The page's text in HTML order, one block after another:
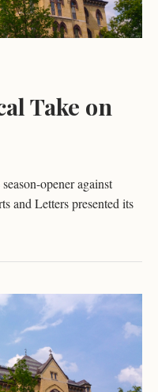
Take on
opener against
and Letters presented its